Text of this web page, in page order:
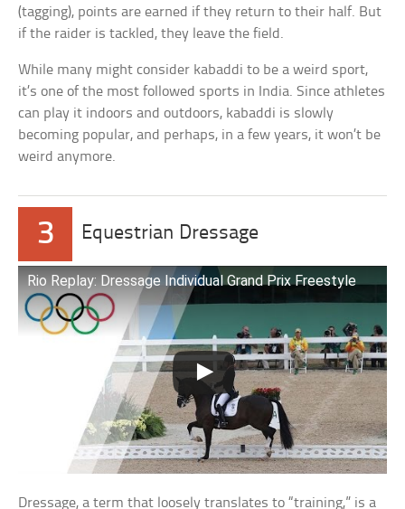
(tagging), points are earned if they return to their half. But
if the raider is tackled, they leave the field.
While many might consider kabaddi to be a weird sport,
it’s one of the most followed sports in India. Since athletes
can play it indoors and outdoors, kabaddi is slowly
becoming popular, and perhaps, in a few years, it won’t be
weird anymore.
3 Equestrian Dressage
Rio Replay: Dressage Individual Grand Prix Freestyle
Dressage, a term that loosely translates to “training,” is a